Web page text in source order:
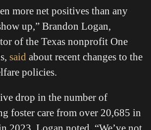
more net positives than any
up,” Brandon Logan,
of the Texas nonprofit One
said about recent changes to the
policies.
drop in the number of
foster care from over 20,685 in